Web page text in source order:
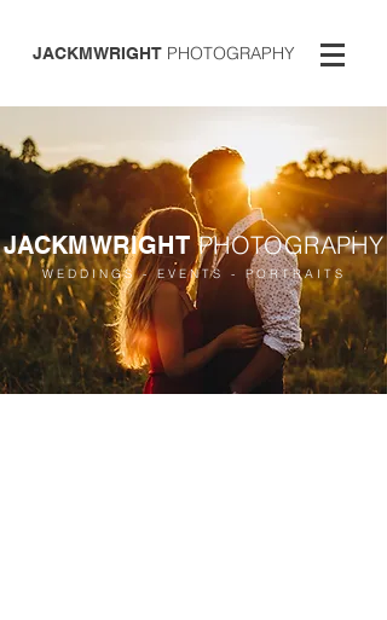
JACKMWRIGHT PHOTOGRAPHY
JACKMWRIGHTPHOTOGRAPHY
WEDDINGS - EVENTS - PORTRAITS